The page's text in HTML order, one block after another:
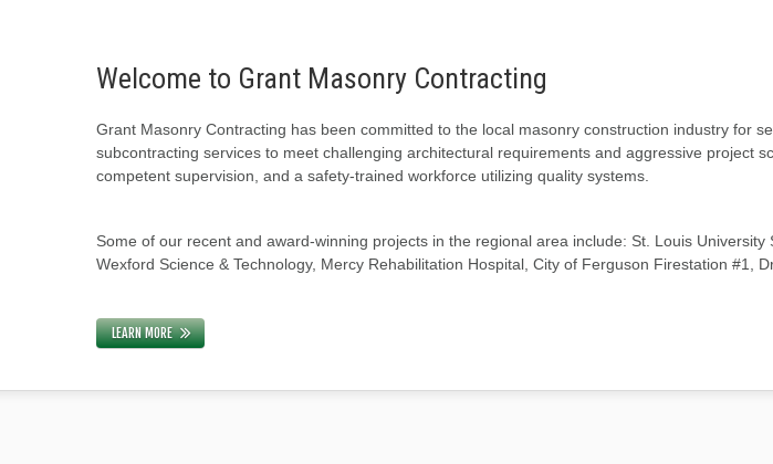
Welcome to Grant Masonry Contracting
Grant Masonry Contracting has been committed to the local masonry construction industry
subcontracting services to meet challenging architectural requirements and aggressive
competent supervision, and a safety-trained workforce utilizing quality systems.
Some of our recent and award-winning projects in the regional area include: St. Louis
Wexford Science & Technology, Mercy Rehabilitation Hospital, City of Ferguson Firestation #1,
LEARN MORE